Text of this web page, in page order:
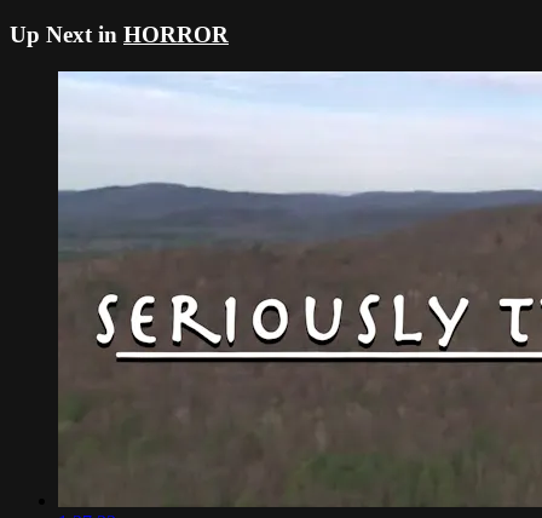
Up Next in HORROR